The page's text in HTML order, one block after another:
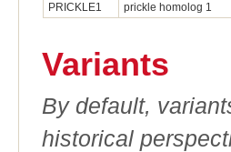
PRICKLE1
prickle homolog 1
Variants
By default,
historical